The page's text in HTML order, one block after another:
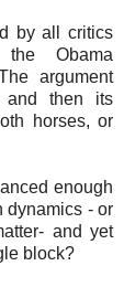
by all critics
Obama
argument
and then its
horses, or
enough
dynamics - or
and yet
block?